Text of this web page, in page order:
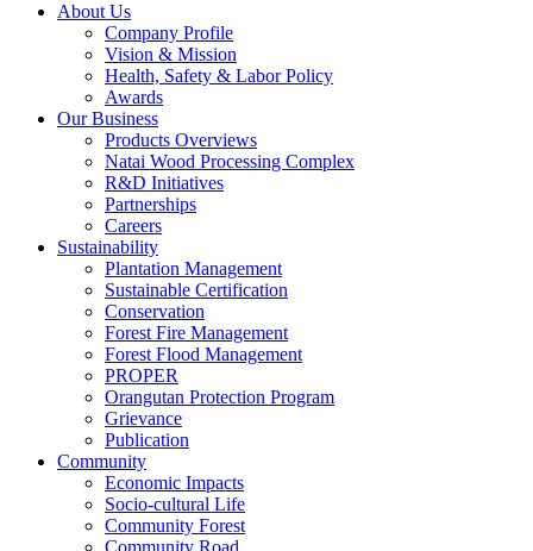
About Us
Company Profile
Vision & Mission
Health, Safety & Labor Policy
Awards
Our Business
Products Overviews
Natai Wood Processing Complex
R&D Initiatives
Partnerships
Careers
Sustainability
Plantation Management
Sustainable Certification
Conservation
Forest Fire Management
Forest Flood Management
PROPER
Orangutan Protection Program
Grievance
Publication
Community
Economic Impacts
Socio-cultural Life
Community Forest
Community Road